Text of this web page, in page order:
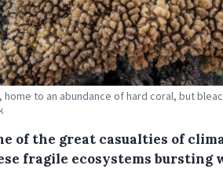
to an abundance of hard coral, but
of the great casualties of
fragile ecosystems bursting